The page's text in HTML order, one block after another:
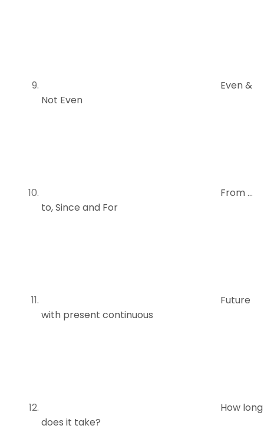
Even &
Not Even
From …
to, Since and For
Future
with present continuous
How long
does it take?